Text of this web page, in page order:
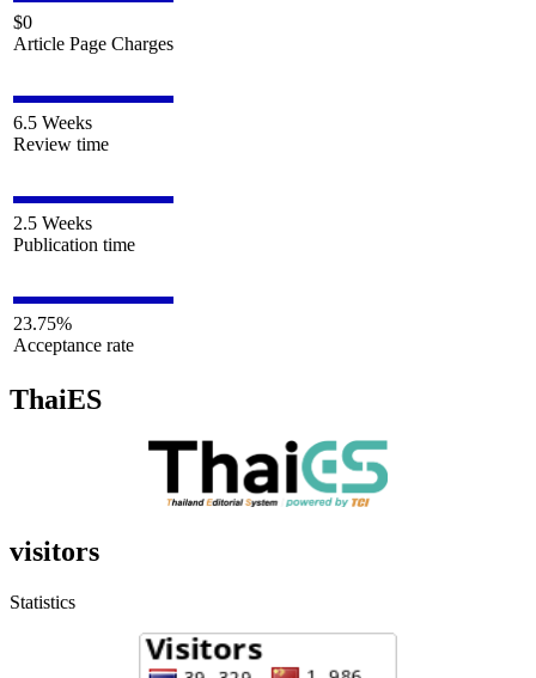
$0
Article Page Charges
6.5 Weeks
Review time
2.5 Weeks
Publication time
23.75%
Acceptance rate
ThaiES
visitors
Statistics